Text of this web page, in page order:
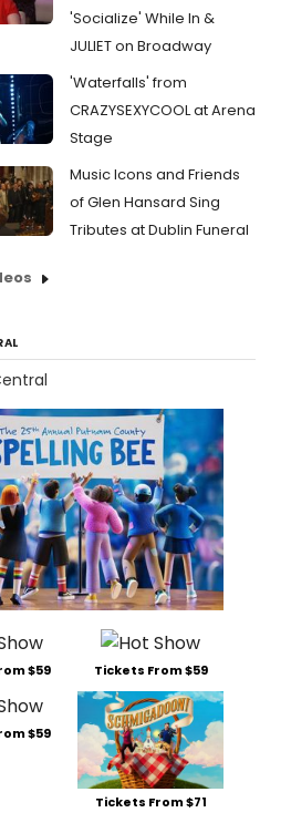
'Socialize' While In &
JULIET on Broadway
'Waterfalls' from
CRAZYSEXYCOOL at Arena
Stage
Music Icons and Friends
of Glen Hansard Sing
Tributes at Dublin Funeral
$59 Tickets From $59
$59
Tickets From $71